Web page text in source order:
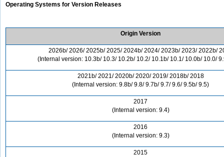
Operating Systems for Version Releases
Origin Version
2026b/ 2026/ 2025b/ 2025/ 2024b/ 2024/ 2023b/ 2023/ 2022b/
(Internal version: 10.3b/ 10.3/ 10.2b/ 10.2/ 10.1b/ 10.1/ 10.0b/ 10.0/
2021b/ 2021/ 2020b/ 2020/ 2019/ 2018b/ 2018
(Internal version: 9.8b/ 9.8/ 9.7b/ 9.7/ 9.6/ 9.5b/ 9.5)
2017
(Internal version: 9.4)
2016
(Internal version: 9.3)
2015